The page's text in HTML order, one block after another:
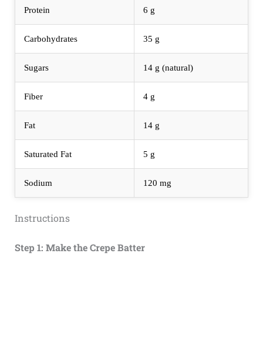
Protein 6 g
Carbohydrates 35 g
Sugars 14 g (natural)
Fiber 4 g
Fat 14 g
Saturated Fat 5 g
Sodium 120 mg
Instructions
Step 1: Make the Crepe Batter